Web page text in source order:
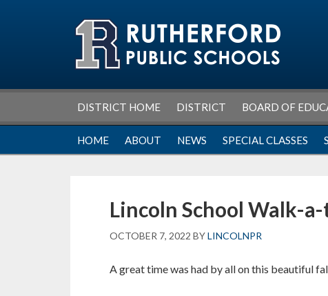
DISTRICT HOME DISTRICT BOARD OF
HOME ABOUT NEWS SPECIAL CLASSES
Lincoln School Walk-
OCTOBER 7, 2022 BYLINCOLNPR
A great time was had by all on this beautiful